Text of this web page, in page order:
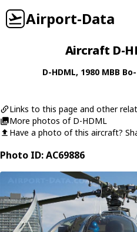
Airport-Data
Aircraft D-
D-HDML, 1980 MBB
Links to this page and other
More photos of D-HDML
Have a photo of this aircraft?
Photo ID: AC69886